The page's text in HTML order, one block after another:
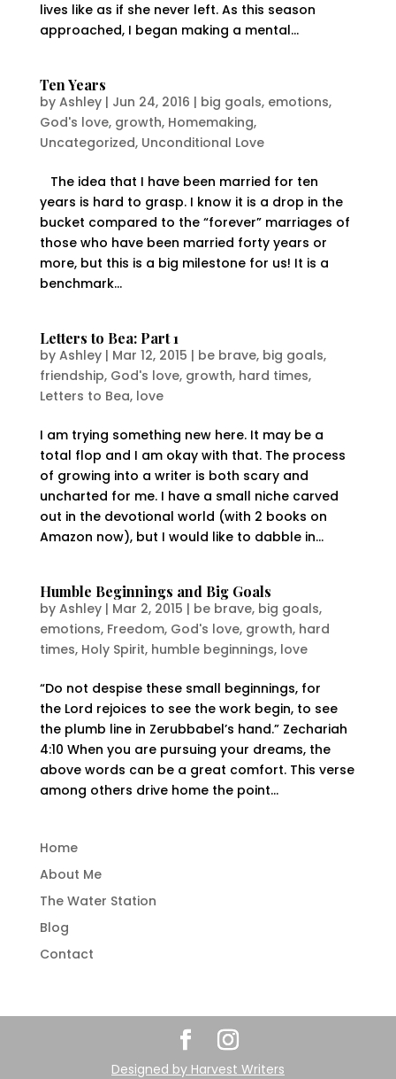
lives like as if she never left. As this season
approached, I began making a mental...
Ten Years
by Ashley| Jun 24, 2016 | big goals, emotions,
God's love, growth, Homemaking,
Uncategorized, Unconditional Love
The idea that I have been married for ten
years is hard to grasp. I know it is a drop in the
bucket compared to the “forever” marriages of
those who have been married forty years or
more, but this is a big milestone for us! It is a
benchmark...
Letters to Bea: Part 1
by Ashley| Mar 12, 2015 | be brave, big goals,
friendship, God's love, growth, hard times,
Letters to Bea, love
I am trying something new here. It may be a
total flop and I am okay with that. The process
of growing into a writer is both scary and
uncharted for me. I have a small niche carved
out in the devotional world (with 2 books on
Amazon now), but I would like to dabble in...
Humble Beginnings and Big Goals
by Ashley| Mar 2, 2015 | be brave, big goals,
emotions, Freedom, God's love, growth, hard
times, Holy Spirit, humble beginnings, love
“Do not despise these small beginnings, for
the Lord rejoices to see the work begin, to see
the plumb line in Zerubbabel’s hand.” Zechariah
4:10 When you are pursuing your dreams, the
above words can be a great comfort. This verse
among others drive home the point...
Home
About Me
The Water Station
Blog
Contact
Designed by Harvest Writers